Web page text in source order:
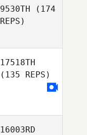
9530TH (174
REPS)
17518TH
(135 REPS)
16003RD